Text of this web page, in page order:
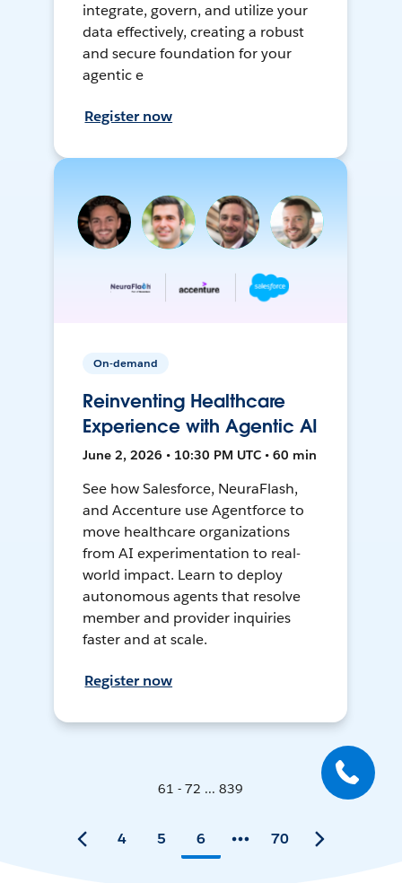
integrate, govern, and utilize your
data effectively, creating a robust
and secure foundation for your
agentic e
Register now
On-demand
Reinventing Healthcare
Experience with Agentic AI
June 2, 2026 • 10:30 PM UTC • 60 min
See how Salesforce, NeuraFlash,
and Accenture use Agentforce to
move healthcare organizations
from AI experimentation to real-
world impact. Learn to deploy
autonomous agents that resolve
member and provider inquiries
faster and at scale.
Register now
61 - 72 ... 839
4 5 6 70